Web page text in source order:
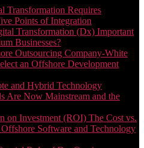
Transformation Requires
Points of Integration
Transformation (Dx) Important
Businesses?
Outsourcing Company-White
an Offshore Development
and Hybrid Technology
Are Now Mainstream and the
on Investment (ROI) The Cost vs.
Software and Technology